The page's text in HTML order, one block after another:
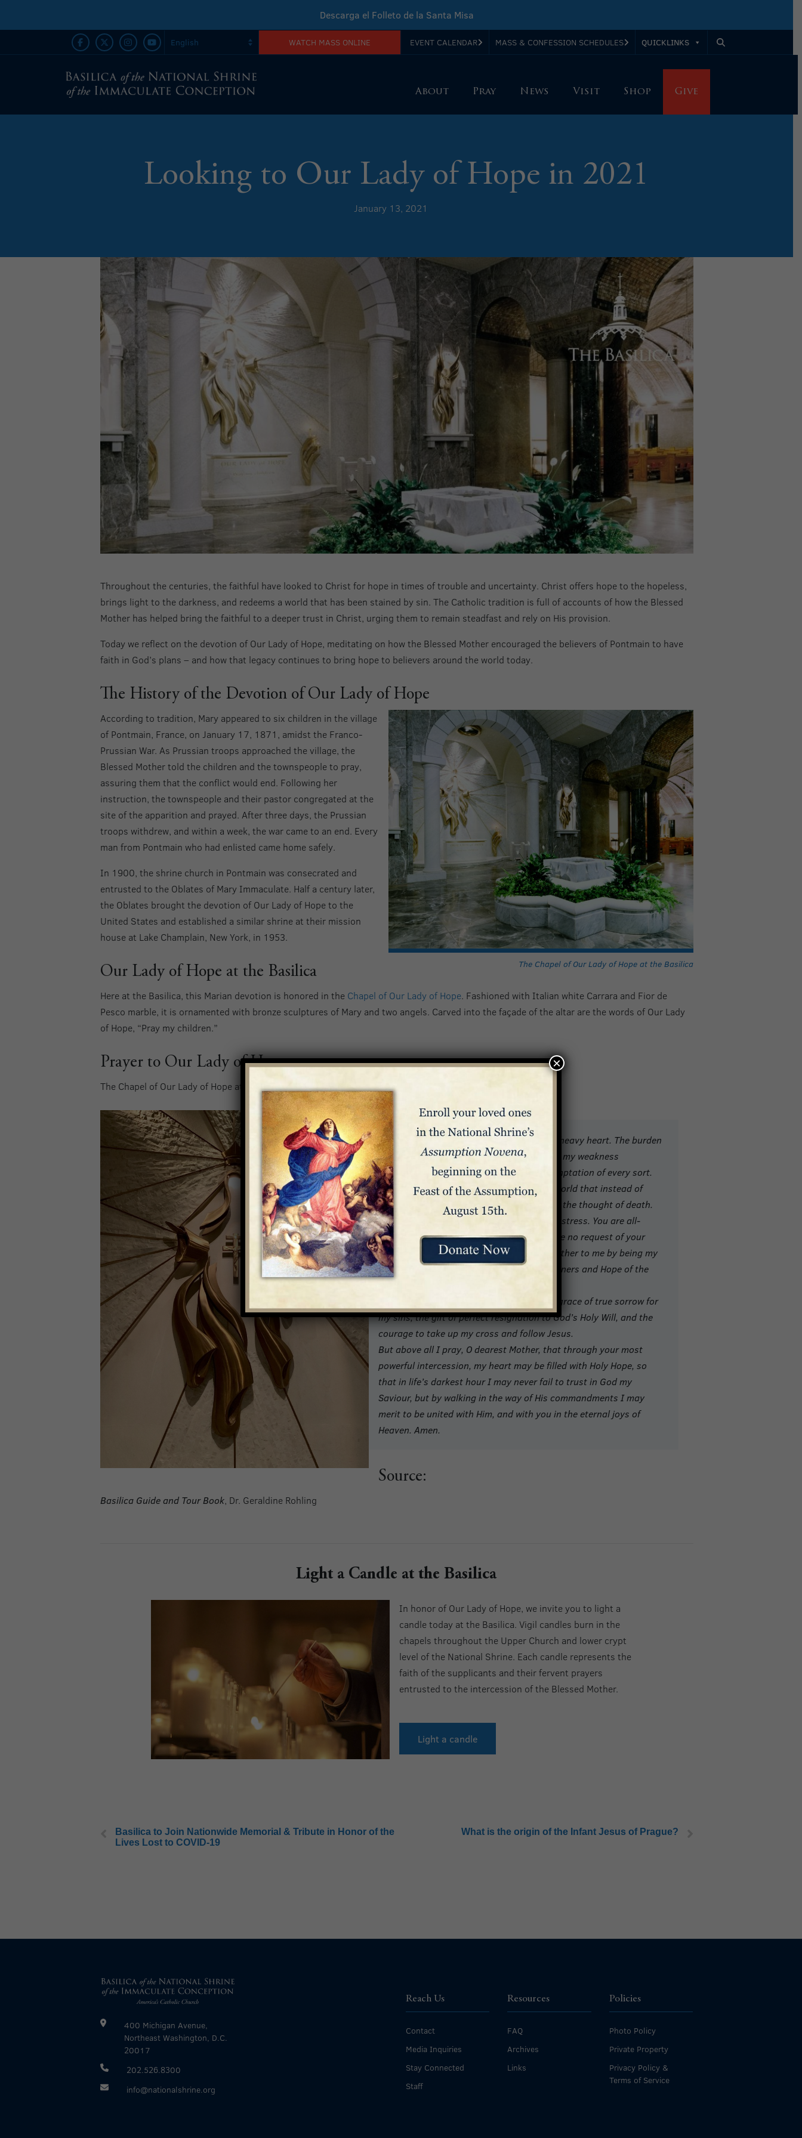
Download Sunday Mass Leaflet
Descarga el Folleto de la Santa Misa
WATCH MASS ONLINE EVENT CALENDAR MASS & CONFESSION SCHEDULES QUICKLINKS
About Pray News Visit Shop Give
Looking to Our Lady of Hope in 2021
January 13, 2021
Throughout the centuries, the faithful have looked to Christ for hope in times of trouble and uncertainty. Christ offers hope to the hopeless,
brings light to the darkness, and redeems a world that has been stained by sin. The Catholic tradition is full of accounts of how the Blessed
Mother has helped bring the faithful to a deeper trust in Christ, urging them to remain steadfast and rely on His provision.
Today we reflect on the devotion of Our Lady of Hope, meditating on how the Blessed Mother encouraged the believers of Pontmain to have
faith in God’s plans – and how that legacy continues to bring hope to believers around the world today.
The History of the Devotion of Our Lady of Hope
The Chapel of Our Lady of Hope at the Basilica
According to tradition, Mary appeared to six children in the village
of Pontmain, France, on January 17, 1871, amidst the Franco-
Prussian War. As Prussian troops approached the village, the
Blessed Mother told the children and the townspeople to pray,
assuring them that the conflict would end. Following her
instruction, the townspeople and their pastor congregated at the
site of the apparition and prayed. After three days, the Prussian
troops withdrew, and within a week, the war came to an end. Every
man from Pontmain who had enlisted came home safely.
In 1900, the shrine church in Pontmain was consecrated and
entrusted to the Oblates of Mary Immaculate. Half a century later,
the Oblates brought the devotion of Our Lady of Hope to the
United States and established a similar shrine at their mission
house at Lake Champlain, New York, in 1953.
Our Lady of Hope at the Basilica
Here at the Basilica, this Marian devotion is honored in the Chapel of Our Lady of Hope. Fashioned with Italian white Carrara and Fior de
Pesco marble, it is ornamented with bronze sculptures of Mary and two angels. Carved into the façade of the altar are the words of Our Lady
of Hope, “Pray my children.”
Prayer to Our Lady of Hope
The Chapel of Our Lady of Hope at the Basilica is inscribed with the following prayer:
O Mary, my Mother, I kneel before you with heavy heart. The burden
of my sins oppresses me. The knowledge of my weakness
discourages me. I am beset by fear and temptation of every sort.
Yet I am so attached to the things of this world that instead of
longing for Heaven I am filled with dread at the thought of death.
O Mother of Mercy, have pity on me in my distress. You are all-
powerful with your Divine Son. He can refuse no request of your
Immaculate Heart. Show yourself a true Mother to me by being my
advocate before His throne. O Refuge of Sinners and Hope of the
Hopeless, to whom shall I turn if not you?
Obtain for me, then, O Mother of Hope, the grace of true sorrow for
my sins, the gift of perfect resignation to God’s Holy Will, and the
courage to take up my cross and follow Jesus.
But above all I pray, O dearest Mother, that through your most
powerful intercession, my heart may be filled with Holy Hope, so
that in life’s darkest hour I may never fail to trust in God my
Saviour, but by walking in the way of His commandments I may
merit to be united with Him, and with you in the eternal joys of
Heaven. Amen.
Source:
Basilica Guide and Tour Book, Dr. Geraldine Rohling
Light a Candle at the Basilica
In honor of Our Lady of Hope, we invite you to light a
candle today at the Basilica. Vigil candles burn in the
chapels throughout the Upper Church and lower crypt
level of the National Shrine. Each candle represents the
faith of the supplicants and their fervent prayers
entrusted to the intercession of the Blessed Mother.
Light a candle
Basilica to Join Nationwide Memorial & Tribute in Honor of the
Lives Lost to COVID-19
What is the origin of the Infant Jesus of Prague?
400 Michigan Avenue,
Northeast Washington, D.C.
20017
202.526.8300
info@nationalshrine.org
Reach Us
Contact
Media Inquiries
Stay Connected
Staff
Resources
FAQ
Archives
Links
Policies
Photo Policy
Private Property
Privacy Policy &
Terms of Service
×